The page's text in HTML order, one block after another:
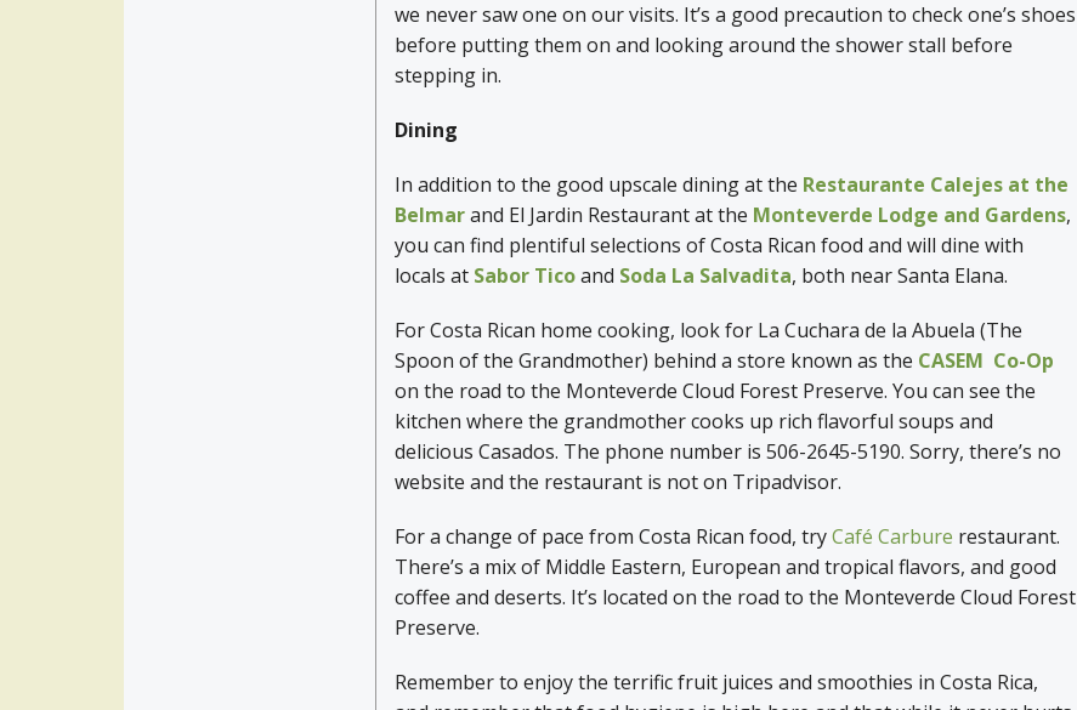
we never saw one on our visits. It’s a good precaution to check one’s shoes
before putting them on and looking around the shower stall before
stepping in.
Dining
In addition to the good upscale dining at the Restaurante Calejes at the
Belmarand El Jardin Restaurant at the Monteverde Lodge and Gardens,
you can find plentiful selections of Costa Rican food and will dine with
locals at Sabor Ticoand Soda La Salvadita, both near Santa Elana.
For Costa Rican home cooking, look for La Cuchara de la Abuela (The
Spoon of the Grandmother) behind a store known as the CASEM Co-Op
on the road to the Monteverde Cloud Forest Preserve. You can see the
kitchen where the grandmother cooks up rich flavorful soups and
delicious Casados. The phone number is 506-2645-5190. Sorry, there’s no
website and the restaurant is not on Tripadvisor.
For a change of pace from Costa Rican food, tryCafé Carbure restaurant.
There’s a mix of Middle Eastern, European and tropical flavors, and good
coffee and deserts. It’s located on the road to the Monteverde Cloud Forest
Preserve.
Remember to enjoy the terrific fruit juices and smoothies in Costa Rica,